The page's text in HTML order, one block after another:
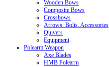
Wooden Bows
Composite Bows
Crossbows
Arrows. Bolts. Accessories
Quivers
Equipment
Polearm Weapon
Axe Blades
HMB Polearm